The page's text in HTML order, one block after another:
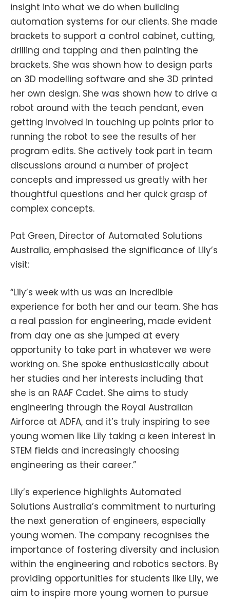
insight into what we do when building
automation systems for our clients. She made
brackets to support a control cabinet, cutting,
drilling and tapping and then painting the
brackets. She was shown how to design parts
on 3D modelling software and she 3D printed
her own design. She was shown how to drive a
robot around with the teach pendant, even
getting involved in touching up points prior to
running the robot to see the results of her
program edits. She actively took part in team
discussions around a number of project
concepts and impressed us greatly with her
thoughtful questions and her quick grasp of
complex concepts.
Pat Green, Director of Automated Solutions
Australia, emphasised the significance of Lily’s
visit:
“Lily’s week with us was an incredible
experience for both her and our team. She has
a real passion for engineering, made evident
from day one as she jumped at every
opportunity to take part in whatever we were
working on. She spoke enthusiastically about
her studies and her interests including that
she is an RAAF Cadet. She aims to study
engineering through the Royal Australian
Airforce at ADFA, and it’s truly inspiring to see
young women like Lily taking a keen interest in
STEM fields and increasingly choosing
engineering as their career.”
Lily’s experience highlights Automated
Solutions Australia’s commitment to nurturing
the next generation of engineers, especially
young women. The company recognises the
importance of fostering diversity and inclusion
within the engineering and robotics sectors. By
providing opportunities for students like Lily, we
aim to inspire more young women to pursue